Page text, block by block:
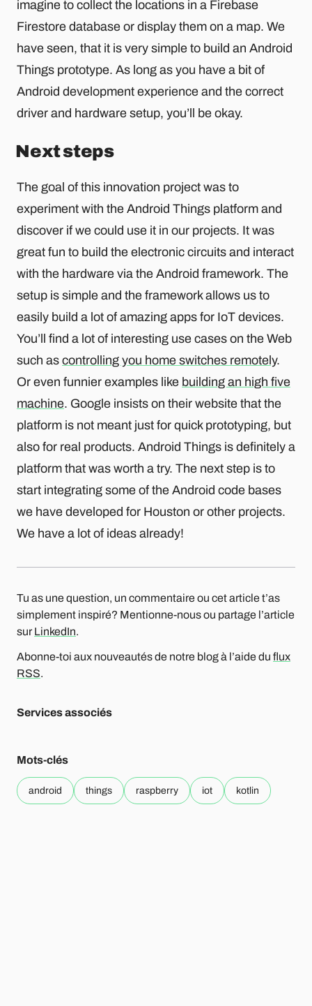
imagine to collect the locations in a Firebase
Firestore database or display them on a map. We
have seen, that it is very simple to build an Android
Things prototype. As long as you have a bit of
Android development experience and the correct
driver and hardware setup, you’ll be okay.
Next steps
The goal of this innovation project was to
experiment with the Android Things platform and
discover if we could use it in our projects. It was
great fun to build the electronic circuits and interact
with the hardware via the Android framework. The
setup is simple and the framework allows us to
easily build a lot of amazing apps for IoT devices.
You’ll find a lot of interesting use cases on the Web
such as controlling you home switches remotely.
Or even funnier examples like building an high five
machine. Google insists on their website that the
platform is not meant just for quick prototyping, but
also for real products. Android Things is definitely a
platform that was worth a try. The next step is to
start integrating some of the Android code bases
we have developed for Houston or other projects.
We have a lot of ideas already!
Tu as une question, un commentaire ou cet article t’as
simplement inspiré? Mentionne-nous ou partage l’article
sur LinkedIn.
Abonne-toi aux nouveautés de notre blog à l’aide du flux
RSS.
Services associés
Mots-clés
android things raspberry iot kotlin